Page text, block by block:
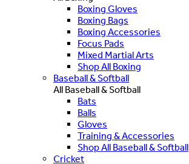
Boxing Gloves
Boxing Bags
Boxing Accessories
Focus Pads
Mixed Martial Arts
Shop All Boxing
Baseball & Softball
All Baseball & Softball
Bats
Balls
Gloves
Training & Accessories
Shop All Baseball & Softball
Cricket